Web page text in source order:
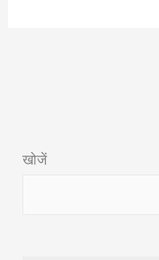
Download
खोजें